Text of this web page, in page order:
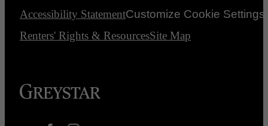
Accessibility StatementCustomize Cookie Settings
Renters' Rights & ResourcesSite Map